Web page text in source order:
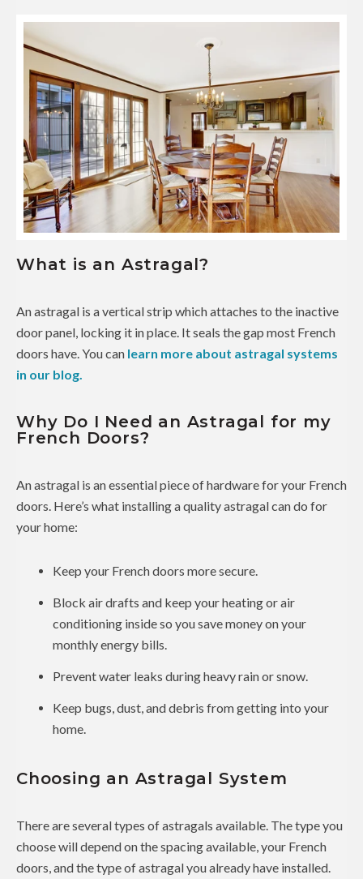
What is an Astragal?
An astragal is a vertical strip which attaches to the inactive
door panel, locking it in place. It seals the gap most French
doors have. You can learn more about astragal systems
in our blog.
Why Do I Need an Astragal for my
French Doors?
An astragal is an essential piece of hardware for your French
doors. Here’s what installing a quality astragal can do for
your home:
Keep your French doors more secure.
Block air drafts and keep your heating or air
conditioning inside so you save money on your
monthly energy bills.
Prevent water leaks during heavy rain or snow.
Keep bugs, dust, and debris from getting into your
home.
Choosing an Astragal System
There are several types of astragals available. The type you
choose will depend on the spacing available, your French
doors, and the type of astragal you already have installed.